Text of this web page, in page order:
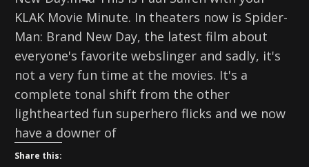
KLAK Movie Minute. In theaters now is Spider-
Man: Brand New Day, the latest film about
everyone's favorite webslinger and sadly, it's
not a very fun time at the movies. It's a
complete tonal shift from the other
lighthearted fun superhero flicks and we now
have a downer of
Share this: